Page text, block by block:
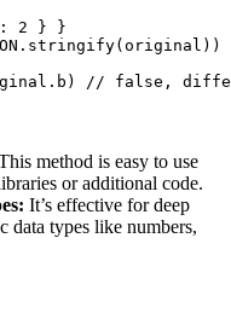
: 2 }
}
. stringify( original ) )
. b ) // false,
method is easy to use
or additional code.
It’s effective for deep
data types like numbers,